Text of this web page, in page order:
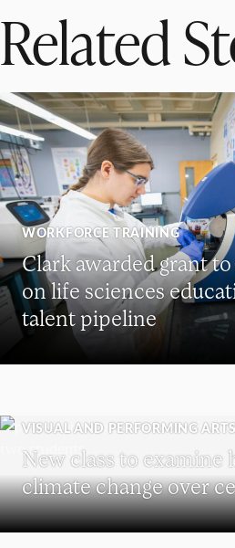
Related
WORKFORCE TRAINING
Clark awarded grant
on life sciences
talent pipeline
VISUAL AND PERFORMING ARTS
New class to examine
climate change over